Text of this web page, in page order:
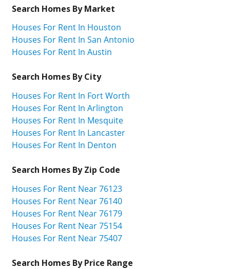
Search Homes By Market
Houses For Rent In Houston
Houses For Rent In San Antonio
Houses For Rent In Austin
Search Homes By City
Houses For Rent In Fort Worth
Houses For Rent In Arlington
Houses For Rent In Mesquite
Houses For Rent In Lancaster
Houses For Rent In Denton
Search Homes By Zip Code
Houses For Rent Near 76123
Houses For Rent Near 76140
Houses For Rent Near 76179
Houses For Rent Near 75154
Houses For Rent Near 75407
Search Homes By Price Range